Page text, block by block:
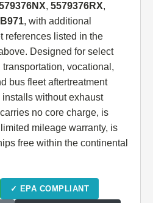
, 5579376RX,
, with additional
references listed in the
Designed for select
vocational,
bus fleet aftertreatment
without exhaust
no core charge, is
mileage warranty, is
free within the continental
✓ EPA COMPLIANT